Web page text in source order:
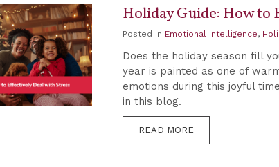
Holiday Guide: How to
Posted in Emotional Intelligence,
Does the holiday season fill
year is painted as one of
emotions during this joyful
in this blog.
READ MORE